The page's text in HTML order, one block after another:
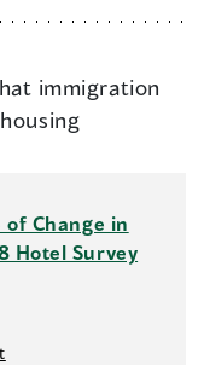
immigration
of Change in
Hotel Survey